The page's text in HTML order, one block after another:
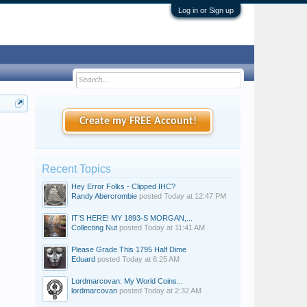
Log in or Sign up
Create my FREE Account!
Recent Topics
Hey Error Folks - Clipped IHC?
Randy Abercrombie posted Today at 12:47 PM
IT’S HERE! MY 1893-S MORGAN,...
Collecting Nut posted Today at 11:41 AM
Please Grade This 1795 Half Dime
Eduard posted Today at 6:25 AM
Lordmarcovan: My World Coins...
lordmarcovan posted Today at 2:32 AM